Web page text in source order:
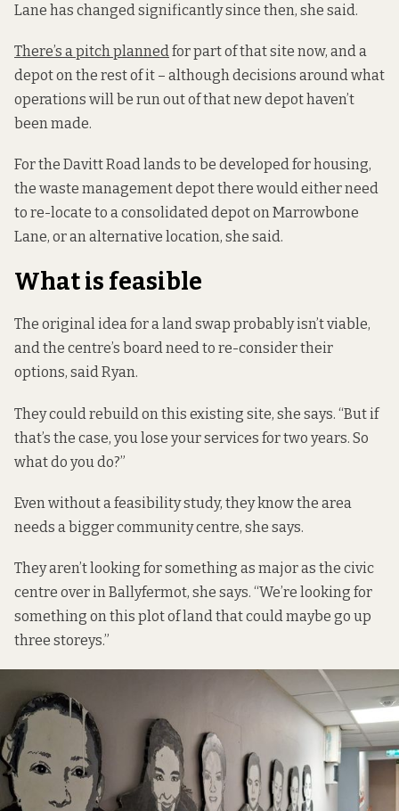
Lane has changed significantly since then, she said.
There’s a pitch plannedfor part of that site now, and a
depot on the rest of it – although decisions around what
operations will be run out of that new depot haven’t
been made.
For the Davitt Road lands to be developed for housing,
the waste management depot there would either need
to re-locate to a consolidated depot on Marrowbone
Lane, or an alternative location, she said.
What is feasible
The original idea for a land swap probably isn’t viable,
and the centre’s board need to re-consider their
options, said Ryan.
They could rebuild on this existing site, she says. “But if
that’s the case, you lose your services for two years. So
what do you do?”
Even without a feasibility study, they know the area
needs a bigger community centre, she says.
They aren’t looking for something as major as the civic
centre over in Ballyfermot, she says. “We’re looking for
something on this plot of land that could maybe go up
three storeys.”